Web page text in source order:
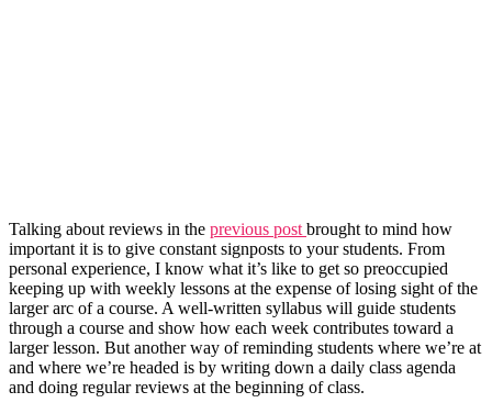
Talking about reviews in the previous postbrought to mind how
important it is to give constant signposts to your students. From
personal experience, I know what it’s like to get so preoccupied
keeping up with weekly lessons at the expense of losing sight of the
larger arc of a course. A well-written syllabus will guide students
through a course and show how each week contributes toward a
larger lesson. But another way of reminding students where we’re at
and where we’re headed is by writing down a daily class agenda
and doing regular reviews at the beginning of class.